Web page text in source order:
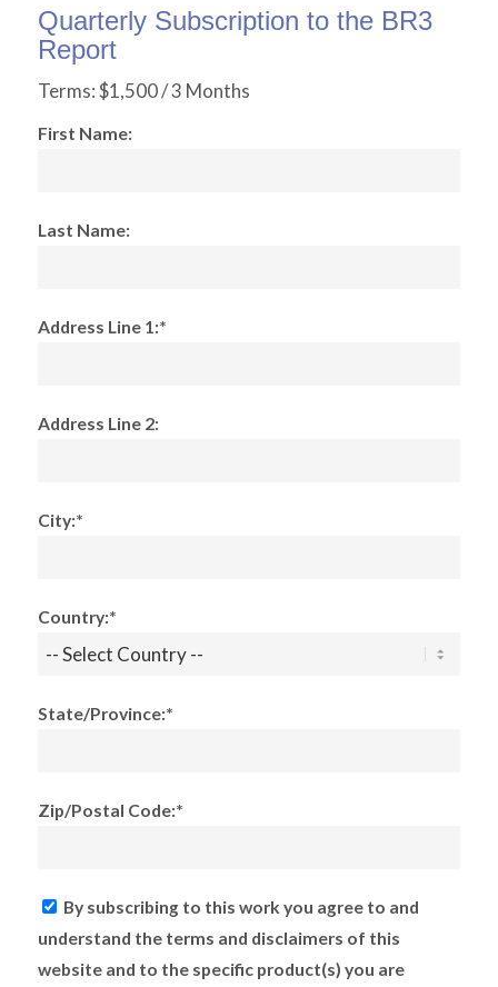
Quarterly Subscription to the BR3
Report
Terms:$1,500 / 3 Months
First Name:
Last Name:
Address Line 1:*
Address Line 2:
City:*
Country:*
State/Province:*
Zip/Postal Code:*
By subscribing to this work you agree to and
understand the terms and disclaimers of this
website and to the specific product(s) you are